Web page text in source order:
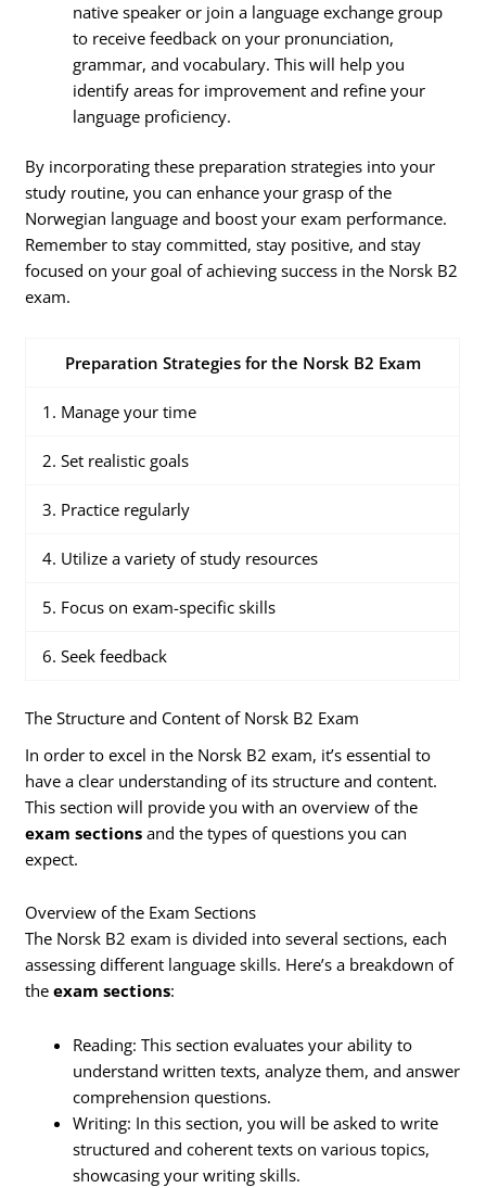
native speaker or join a language exchange group
to receive feedback on your pronunciation,
grammar, and vocabulary. This will help you
identify areas for improvement and refine your
language proficiency.
By incorporating these preparation strategies into your
study routine, you can enhance your grasp of the
Norwegian language and boost your exam performance.
Remember to stay committed, stay positive, and stay
focused on your goal of achieving success in the Norsk B2
exam.
Preparation Strategies for the Norsk B2 Exam
1. Manage your time
2. Set realistic goals
3. Practice regularly
4. Utilize a variety of study resources
5. Focus on exam-specific skills
6. Seek feedback
The Structure and Content of Norsk B2 Exam
In order to excel in the Norsk B2 exam, it’s essential to
have a clear understanding of its structure and content.
This section will provide you with an overview of the
exam sections and the types of questions you can
expect.
Overview of the Exam Sections
The Norsk B2 exam is divided into several sections, each
assessing different language skills. Here’s a breakdown of
theexam sections:
Reading: This section evaluates your ability to
understand written texts, analyze them, and answer
comprehension questions.
Writing: In this section, you will be asked to write
structured and coherent texts on various topics,
showcasing your writing skills.